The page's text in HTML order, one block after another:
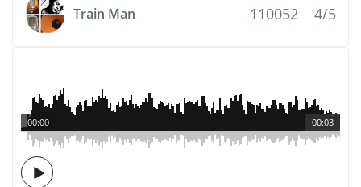
Train Man 110052 4/5
00:03
00:00